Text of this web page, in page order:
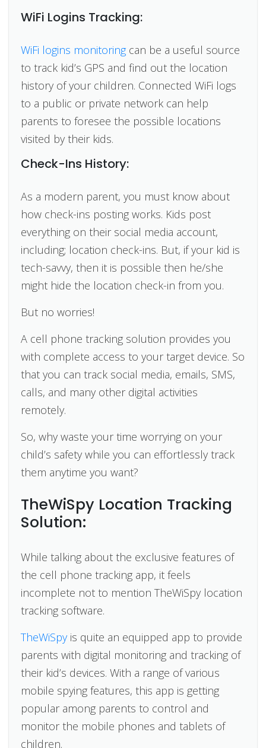
WiFi Logins Tracking:
WiFi logins monitoringcan be a useful source
to track kid’s GPS and find out the location
history of your children. Connected WiFi logs
to a public or private network can help
parents to foresee the possible locations
visited by their kids.
Check-Ins History:
As a modern parent, you must know about
how check-ins posting works. Kids post
everything on their social media account,
including; location check-ins. But, if your kid is
tech-savvy, then it is possible then he/she
might hide the location check-in from you.
But no worries!
A cell phone tracking solution provides you
with complete access to your target device. So
that you can track social media, emails, SMS,
calls, and many other digital activities
remotely.
So, why waste your time worrying on your
child’s safety while you can effortlessly track
them anytime you want?
TheWiSpy Location Tracking
Solution:
While talking about the exclusive features of
the cell phone tracking app, it feels
incomplete not to mention TheWiSpy location
tracking software.
TheWiSpyis quite an equipped app to provide
parents with digital monitoring and tracking of
their kid’s devices. With a range of various
mobile spying features, this app is getting
popular among parents to control and
monitor the mobile phones and tablets of
children.